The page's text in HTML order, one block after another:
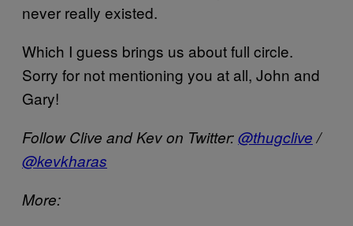
never really existed.
Which I guess brings us about full circle.
Sorry for not mentioning you at all, John and
Gary!
Follow Clive and Kev on Twitter:@thugclive/
@kevkharas
More: